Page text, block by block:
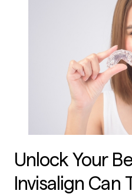
Unlock Your
Invisalign Can